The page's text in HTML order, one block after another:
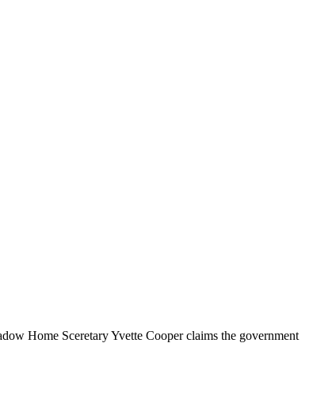
Home Sceretary Yvette Cooper claims the government